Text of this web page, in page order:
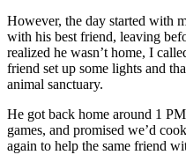
However, the day started with
with his best friend, leaving
realized he wasn’t home, I
friend set up some lights and
animal sanctuary.
He got back home around 1
games, and promised we’d
again to help the same friend